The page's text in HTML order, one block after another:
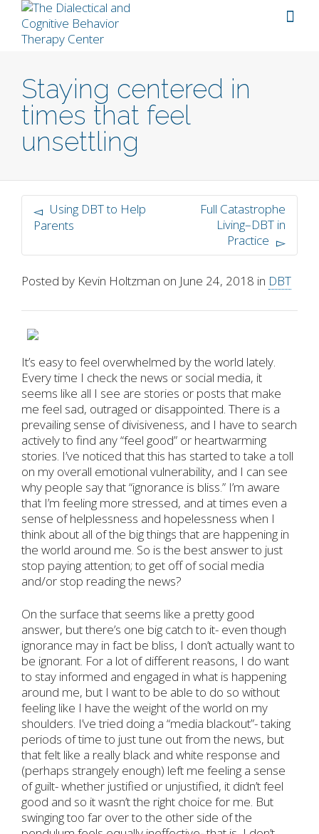
Staying centered in
times that feel
unsettling
Using DBT to Help
Parents
Full Catastrophe
Living–DBT in
Practice
Posted by Kevin Holtzman on June 24, 2018 in DBT
It’s easy to feel overwhelmed by the world lately.
Every time I check the news or social media, it
seems like all I see are stories or posts that make
me feel sad, outraged or disappointed. There is a
prevailing sense of divisiveness, and I have to search
actively to find any “feel good” or heartwarming
stories. I’ve noticed that this has started to take a toll
on my overall emotional vulnerability, and I can see
why people say that “ignorance is bliss.” I’m aware
that I’m feeling more stressed, and at times even a
sense of helplessness and hopelessness when I
think about all of the big things that are happening in
the world around me. So is the best answer to just
stop paying attention; to get off of social media
and/or stop reading the news?
On the surface that seems like a pretty good
answer, but there’s one big catch to it- even though
ignorance may in fact be bliss, I don’t actually want to
be ignorant. For a lot of different reasons, I do want
to stay informed and engaged in what is happening
around me, but I want to be able to do so without
feeling like I have the weight of the world on my
shoulders. I’ve tried doing a “media blackout”- taking
periods of time to just tune out from the news, but
that felt like a really black and white response and
(perhaps strangely enough) left me feeling a sense
of guilt- whether justified or unjustified, it didn’t feel
good and so it wasn’t the right choice for me. But
swinging too far over to the other side of the